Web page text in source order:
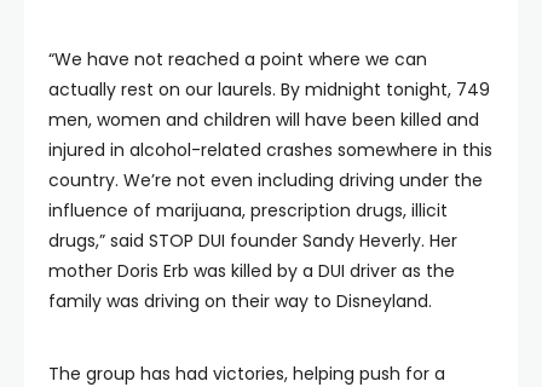
“We have not reached a point where we can
actually rest on our laurels. By midnight tonight, 749
men, women and children will have been killed and
injured in alcohol-related crashes somewhere in this
country. We’re not even including driving under the
influence of marijuana, prescription drugs, illicit
drugs,” said STOP DUI founder Sandy Heverly. Her
mother Doris Erb was killed by a DUI driver as the
family was driving on their way to Disneyland.
The group has had victories, helping push for a